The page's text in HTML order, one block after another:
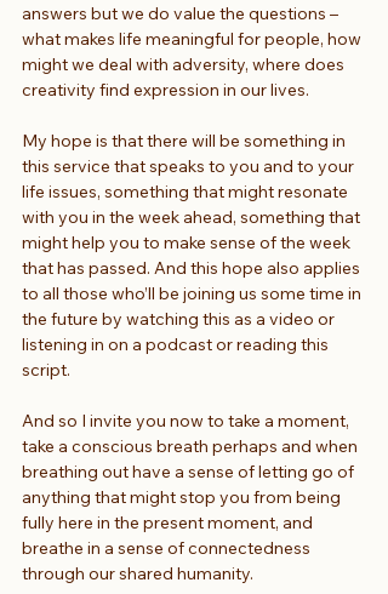
answers but we do value the questions –
what makes life meaningful for people, how
might we deal with adversity, where does
creativity find expression in our lives.
My hope is that there will be something in
this service that speaks to you and to your
life issues, something that might resonate
with you in the week ahead, something that
might help you to make sense of the week
that has passed. And this hope also applies
to all those who’ll be joining us some time in
the future by watching this as a video or
listening in on a podcast or reading this
script.
And so I invite you now to take a moment,
take a conscious breath perhaps and when
breathing out have a sense of letting go of
anything that might stop you from being
fully here in the present moment, and
breathe in a sense of connectedness
through our shared humanity.